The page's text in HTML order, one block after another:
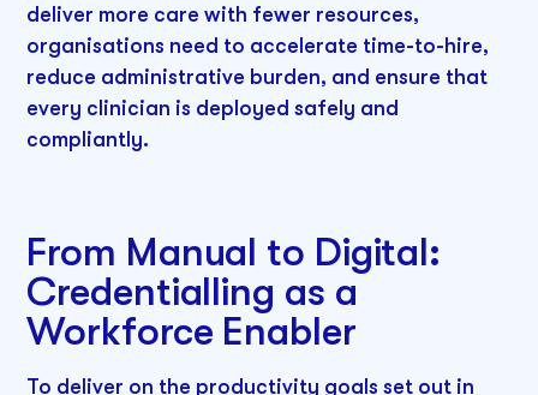
deliver more care with fewer resources,
organisations need to accelerate time-to-hire,
reduce administrative burden, and ensure that
every clinician is deployed safely and
compliantly.
From Manual to Digital:
Credentialling as a
Workforce Enabler
To deliver on the productivity goals set out in